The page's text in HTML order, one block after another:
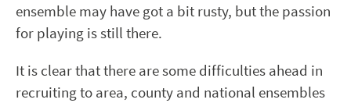
ensemble may have got a bit rusty, but the passion
for playing is still there.
It is clear that there are some difficulties ahead in
recruiting to area, county and national ensembles